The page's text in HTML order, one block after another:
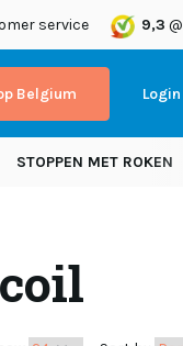
service 9,3 @
Belgium Login
STOPPEN MET ROKEN